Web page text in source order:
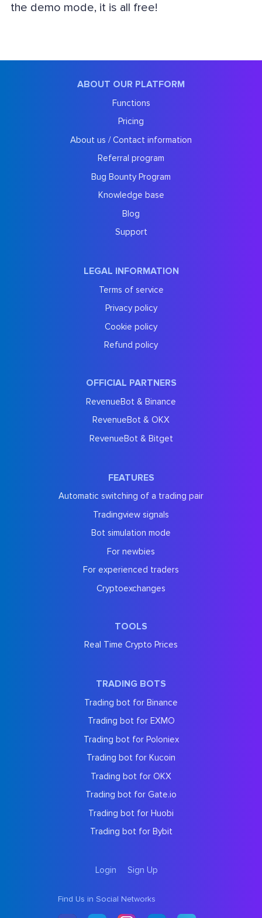
the demo mode, it is all free!
ABOUT OUR PLATFORM
Functions
Pricing
About us / Contact information
Referral program
Bug Bounty Program
Knowledge base
Blog
Support
LEGAL INFORMATION
Terms of service
Privacy policy
Cookie policy
Refund policy
OFFICIAL PARTNERS
RevenueBot & Binance
RevenueBot & OKX
RevenueBot & Bitget
FEATURES
Automatic switching of a trading pair
Tradingview signals
Bot simulation mode
For newbies
For experienced traders
Cryptoexchanges
TOOLS
Real Time Crypto Prices
TRADING BOTS
Trading bot for Binance
Trading bot for EXMO
Trading bot for Poloniex
Trading bot for Kucoin
Trading bot for OKX
Trading bot for Gate.io
Trading bot for Huobi
Trading bot for Bybit
Login Sign Up
Find Us in Social Networks